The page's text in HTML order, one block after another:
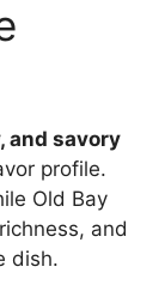
and savory
profile.
Old Bay
and
dish.